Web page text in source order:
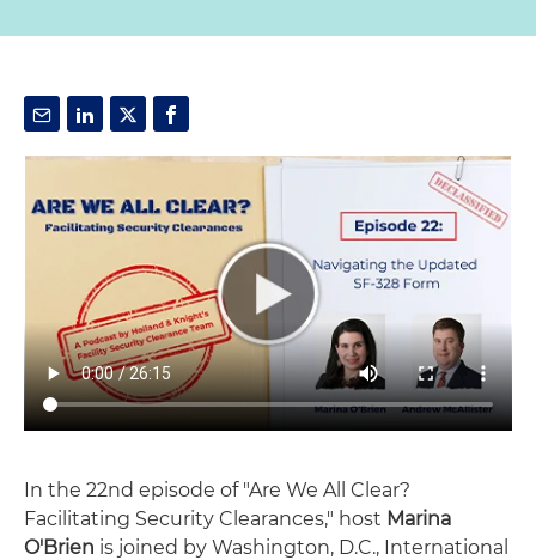
In the 22nd episode of "Are We All Clear?
Facilitating Security Clearances," host Marina
O'Brien is joined by Washington, D.C., International